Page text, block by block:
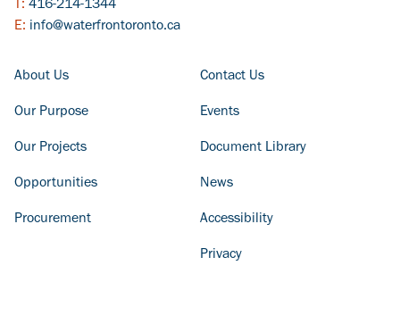
T: 416-214-1344
E: info@waterfrontoronto.ca
FOOTER COLUMN - LEFT
About Us
Our Purpose
Our Projects
Opportunities
Procurement
FOOTER COLUMN - RIGHT
Contact Us
Events
Document Library
News
Accessibility
Privacy